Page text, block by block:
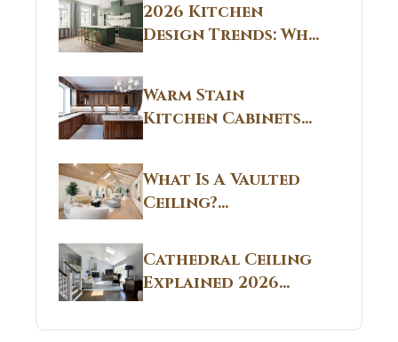
2026 Kitchen
Design Trends: Why
Non White Kitchen
Cabinets Are
Replacing All-
White Kitchens
Warm Stain
Kitchen Cabinets
CT: Warm Stain &
Beige Kitchen
Designs in
Connecticut
Guide
What Is A Vaulted
Ceiling?
Structural
Breakdown From
Real Construction
Sites 2026 Guide
Cathedral Ceiling
Explained 2026
Guide: What It Is
and Why Builders